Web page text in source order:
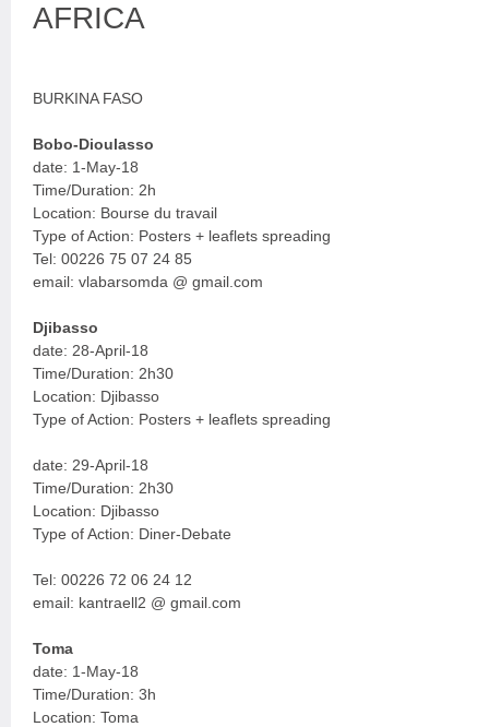
AFRICA
BURKINA FASO
Bobo-Dioulasso
date: 1-May-18
Time/Duration: 2h
Location: Bourse du travail
Type of Action: Posters + leaflets spreading
Tel: 00226 75 07 24 85
email: vlabarsomda @ gmail.com
Djibasso
date: 28-April-18
Time/Duration: 2h30
Location: Djibasso
Type of Action: Posters + leaflets spreading
date: 29-April-18
Time/Duration: 2h30
Location: Djibasso
Type of Action: Diner-Debate
Tel: 00226 72 06 24 12
email: kantraell2 @ gmail.com
Toma
date: 1-May-18
Time/Duration: 3h
Location: Toma